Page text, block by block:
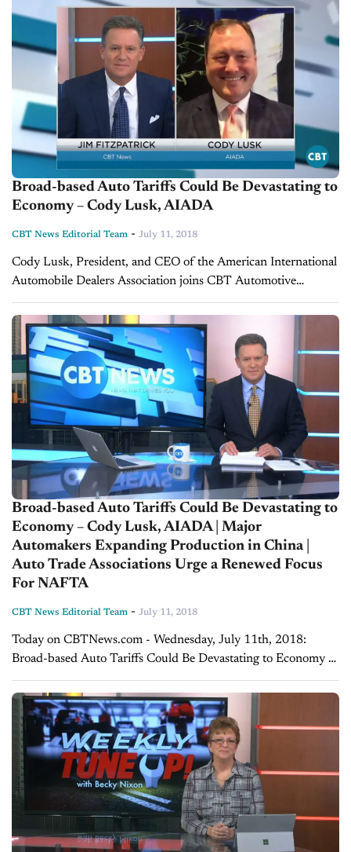
Broad-based Auto Tariffs Could Be Devastating to
Economy – Cody Lusk, AIADA
CBT News Editorial Team - July 11, 2018
Cody Lusk, President, and CEO of the American International
Automobile Dealers Association joins CBT Automotive
Network to talk about the on-going trade war with the U.S.,
Mexico, Canada, and the EU and...
Broad-based Auto Tariffs Could Be Devastating to
Economy – Cody Lusk, AIADA | Major
Automakers Expanding Production in China |
Auto Trade Associations Urge a Renewed Focus
For NAFTA
CBT News Editorial Team - July 11, 2018
Today on CBTNews.com - Wednesday, July 11th, 2018:
Broad-based Auto Tariffs Could Be Devastating to Economy -
Cody Lusk, AIADA Cody Lusk, President, and CEO of the
American International Automobile Dealers Association,...